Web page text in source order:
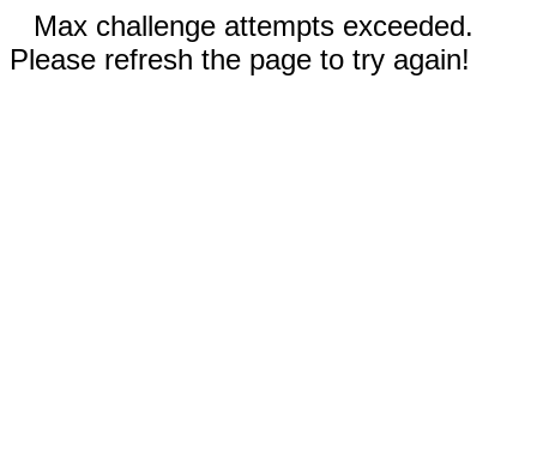
Max challenge attempts exceeded.
Please refresh the page to try again!